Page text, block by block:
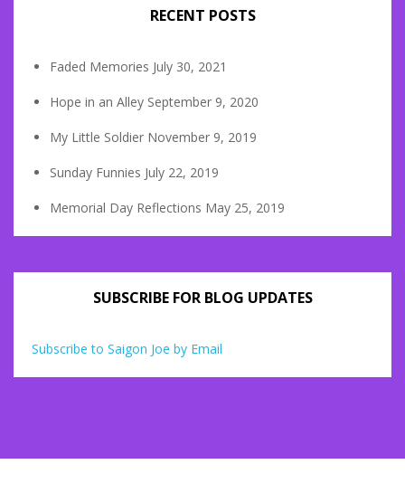
RECENT POSTS
Faded Memories July 30, 2021
Hope in an Alley September 9, 2020
My Little Soldier November 9, 2019
Sunday Funnies July 22, 2019
Memorial Day Reflections May 25, 2019
SUBSCRIBE FOR BLOG UPDATES
Subscribe to Saigon Joe by Email